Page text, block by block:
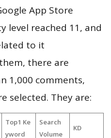
App Store
level reached 11, and
to it
there are
1,000 comments,
selected. They are:
Top1 Ke
yword
Search
Volume
KD